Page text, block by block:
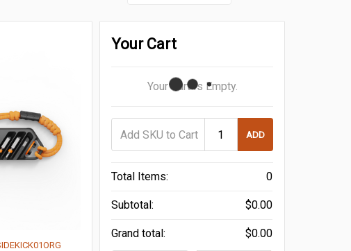
Your Cart
Your Cart Is Empty.
ADD
Total Items: 0
Subtotal: $0.00
Grand total: $0.00